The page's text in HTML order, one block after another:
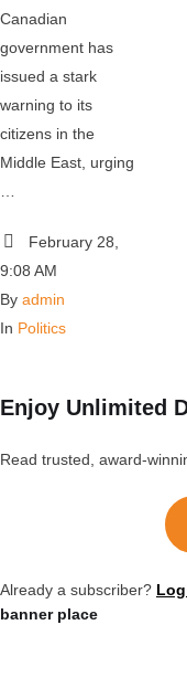
Canadian
government has
issued a stark
warning to its
citizens in the
Middle East, urging
February 28
9:08 AM
By admin
In Politics
Enjoy Unlimited
Read trusted, award-
Already a subscriber?
banner place